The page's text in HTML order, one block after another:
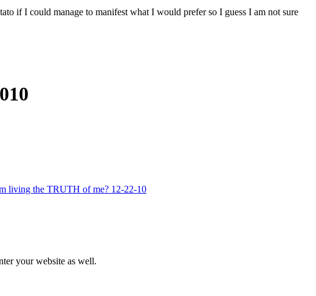
if I could manage to manifest what I would prefer so I guess I am not sure
living the TRUTH of me? 12-22-10
your website as well.